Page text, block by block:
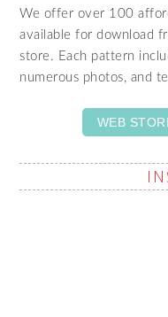
We offer over 100
available for download
store. Each pattern
numerous photos, and
WEB